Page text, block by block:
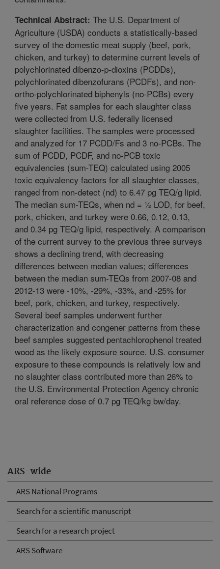
ARS-wide
ARS National Programs
Search for a scientific manuscript
Search for a research project
ARS Software
Technical Abstract: The U.S. Department of
Agriculture (USDA) conducts a statistically-based
survey of the domestic meat supply (beef, pork,
chicken, and turkey) to determine current levels of
polychlorinated dibenzo-p-dioxins (PCDDs),
polychlorinated dibenzofurans (PCDFs), and non-
ortho-polychlorinated biphenyls (no-PCBs) every
five years. Fat samples for each slaughter class
were collected from U.S. federally licensed
slaughter facilities. The samples were processed
and analyzed for 17 PCDD/Fs and 3 no-PCBs. The
sum of PCDD, PCDF, and no-PCB toxic
equivalencies (sum-TEQ) calculated using 2005
toxic equivalency factors for all slaughter classes,
ranged from non-detect (nd) to 6.47 pg TEQ/g lipid.
The median sum-TEQs, when nd = ½ LOD, for beef,
pork, chicken, and turkey were 0.66, 0.12, 0.13,
and 0.34 pg TEQ/g lipid, respectively. A comparison
of the current survey to the previous three surveys
shows a declining trend, with decreasing
differences between median values; differences
between the median sum-TEQs from 2007-08 and
2012-13 were -10%, -29%, -33%, and -25% for
beef, pork, chicken, and turkey, respectively.
Several beef samples underwent further
characterization and congener patterns from these
beef samples suggested pentachlorophenol treated
wood as the likely exposure source. U.S. consumer
exposure to these compounds is relatively low and
no slaughter class contributed more than 26% to
the U.S. Environmental Protection Agency chronic
oral reference dose of 0.7 pg TEQ/kg bw/day.